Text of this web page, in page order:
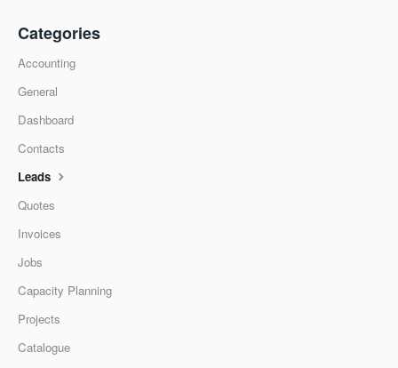
Categories
Accounting
General
Dashboard
Contacts
Leads
Quotes
Invoices
Jobs
Capacity Planning
Projects
Catalogue